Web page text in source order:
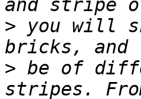
> you will
> be of